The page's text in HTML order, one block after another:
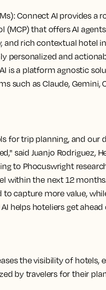
Connect AI provides a
(MCP) that offers AI
and rich contextual hotel
personalized and
is a platform agnostic
such as Claude, Gemini,
for trip planning, and our
said Juanjo Rodriguez,
to Phocuswright
within the next 12
capture more value,
helps hoteliers get ahead
the visibility of hotels,
by travelers for their